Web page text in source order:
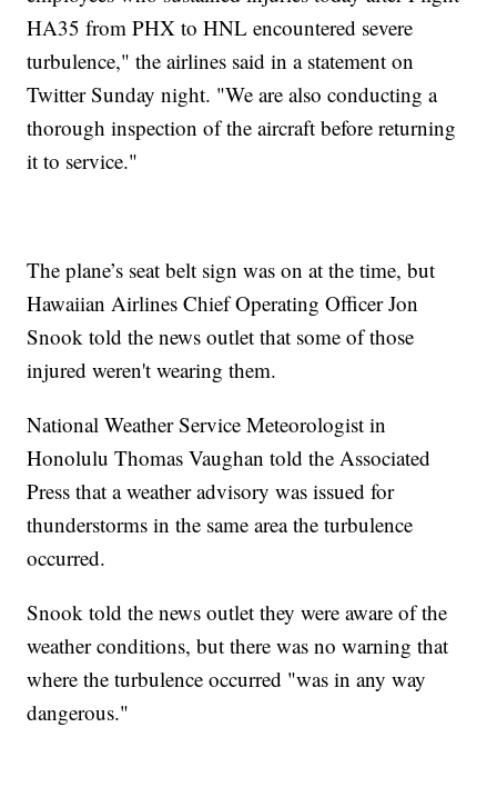
HA35 from PHX to HNL encountered severe
turbulence," the airlines said in a statement on
Twitter Sunday night. "We are also conducting a
thorough inspection of the aircraft before returning
it to service."
The plane’s seat belt sign was on at the time, but
Hawaiian Airlines Chief Operating Officer Jon
Snook told the news outlet that some of those
injured weren't wearing them.
National Weather Service Meteorologist in
Honolulu Thomas Vaughan told the Associated
Press that a weather advisory was issued for
thunderstorms in the same area the turbulence
occurred.
Snook told the news outlet they were aware of the
weather conditions, but there was no warning that
where the turbulence occurred "was in any way
dangerous."